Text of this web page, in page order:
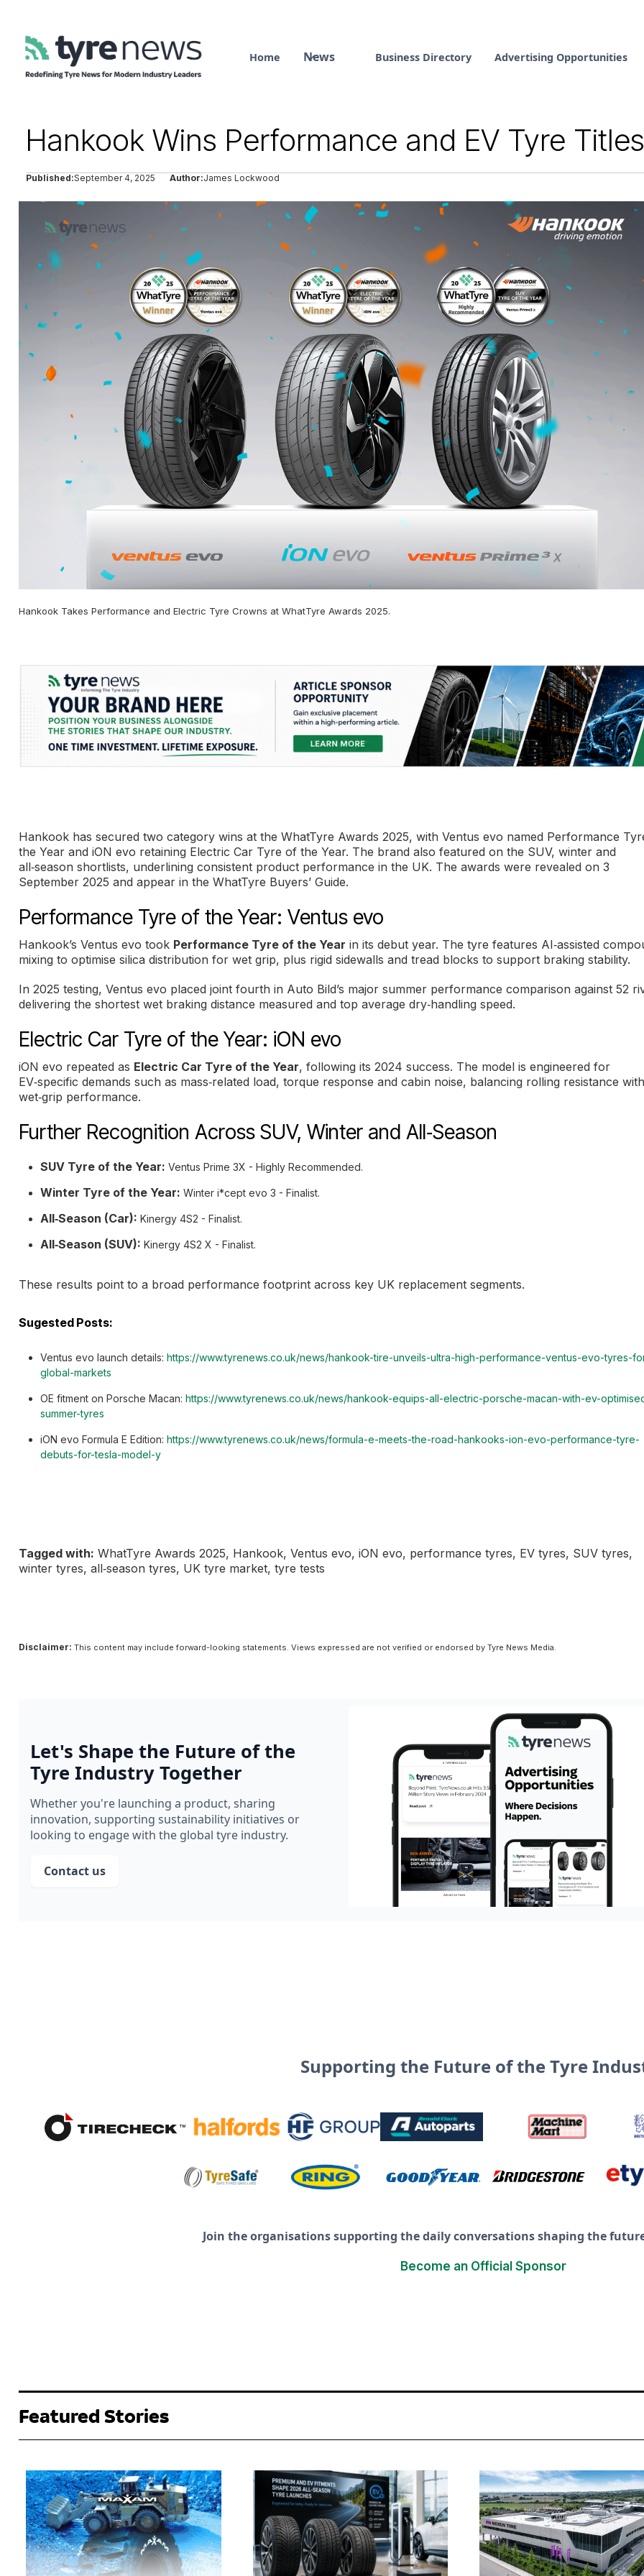
Home News Business Directory Advertising Opportunities
Hankook Wins Performance and EV Tyre
Published:September 4, 2025 Author:James Lockwood
Hankook Takes Performance and Electric Tyre Crowns at WhatTyre Awards 2025.
Hankook has secured two category wins at the WhatTyre Awards 2025, with Ventus evo named Performance
the Year and iON evo retaining Electric Car Tyre of the Year. The brand also featured on the SUV, winter and
all‑season shortlists, underlining consistent product performance in the UK. The awards were revealed on 3
September 2025 and appear in the WhatTyre Buyers’ Guide.
Performance Tyre of the Year: Ventus evo
Hankook’s Ventus evo took Performance Tyre of the Year in its debut year. The tyre features AI‑assisted
mixing to optimise silica distribution for wet grip, plus rigid sidewalls and tread blocks to support braking stability.
In 2025 testing, Ventus evo placed joint fourth in Auto Bild’s major summer performance comparison against 52
delivering the shortest wet braking distance measured and top average dry‑handling speed.
Electric Car Tyre of the Year: iON evo
iON evo repeated as Electric Car Tyre of the Year, following its 2024 success. The model is engineered for
EV‑specific demands such as mass‑related load, torque response and cabin noise, balancing rolling resistance with
wet‑grip performance.
Further Recognition Across SUV, Winter and All‑Season
SUV Tyre of the Year: Ventus Prime 3X - Highly Recommended.
Winter Tyre of the Year: Winter i*cept evo 3 - Finalist.
All‑Season (Car): Kinergy 4S2 - Finalist.
All‑Season (SUV): Kinergy 4S2 X - Finalist.
These results point to a broad performance footprint across key UK replacement segments.
Sugested Posts:
Ventus evo launch details: https://www.tyrenews.co.uk/news/hankook-tire-unveils-ultra-high-performance-ventus-evo-tyres-
global-markets
OE fitment on Porsche Macan: https://www.tyrenews.co.uk/news/hankook-equips-all-electric-porsche-macan-with-ev-
summer-tyres
iON evo Formula E Edition: https://www.tyrenews.co.uk/news/formula-e-meets-the-road-hankooks-ion-evo-performance-tyre-
debuts-for-tesla-model-y
Tagged with: WhatTyre Awards 2025, Hankook, Ventus evo, iON evo, performance tyres, EV tyres, SUV tyres,
winter tyres, all‑season tyres, UK tyre market, tyre tests
Disclaimer: This content may include forward-looking statements. Views expressed are not verified or endorsed by Tyre News Media.
Let's Shape the Future of the
Tyre Industry Together
Whether you're launching a product, sharing
innovation, supporting sustainability initiatives or
looking to engage with the global tyre industry.
Contact us
Supporting the Future of the Tyre
Join the organisations supporting the daily conversations shaping the
Become an Official Sponsor
Featured Stories